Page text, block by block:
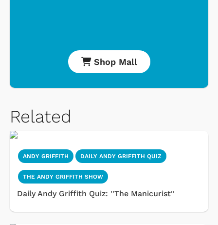
Shop Mall
Related
ANDY GRIFFITH DAILY ANDY GRIFFITH QUIZ
THE ANDY GRIFFITH SHOW
Daily Andy Griffith Quiz: ''The Manicurist''